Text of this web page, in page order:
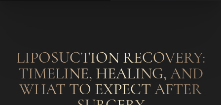
LIPOSUCTION RECOVERY:
TIMELINE, HEALING, AND
WHAT TO EXPECT AFTER